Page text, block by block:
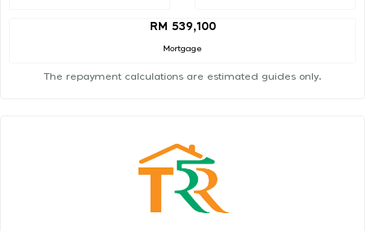
RM 539,100
Mortgage
The repayment calculations are estimated guides only.